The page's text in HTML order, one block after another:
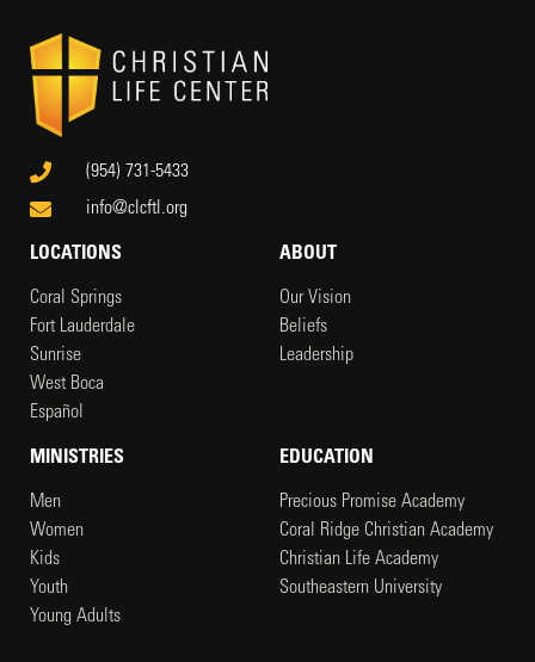
(954) 731-5433
info@clcftl.org
LOCATIONS
Coral Springs
Fort Lauderdale
Sunrise
West Boca
Español
ABOUT
Our Vision
Beliefs
Leadership
MINISTRIES
Men
Women
Kids
Youth
Young Adults
EDUCATION
Precious Promise Academy
Coral Ridge Christian Academy
Christian Life Academy
Southeastern University